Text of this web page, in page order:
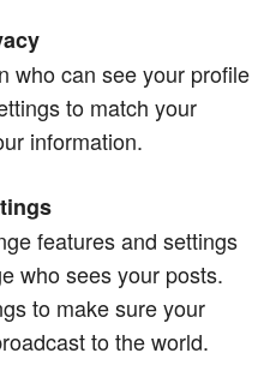
who can see your profile
to match your
information.
features and settings
who sees your posts.
to make sure your
to the world.​​​​​​​